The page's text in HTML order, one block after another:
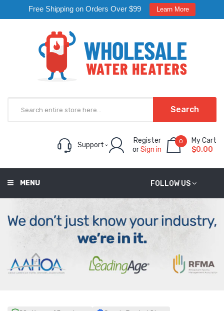
Free Shipping on Orders Over $99 Learn More
Search
Support
Register
orSign in
0
My Cart
$0.00
FOLLOW US
MENU